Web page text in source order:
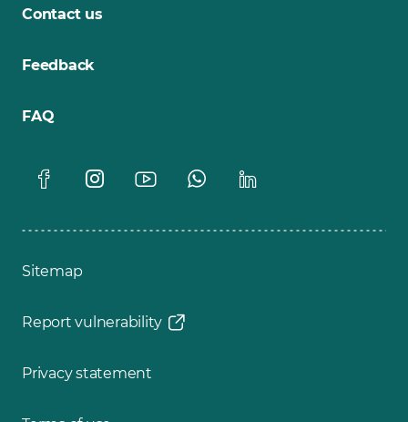
Contact us
Feedback
FAQ
Sitemap
Report vulnerability
Privacy statement